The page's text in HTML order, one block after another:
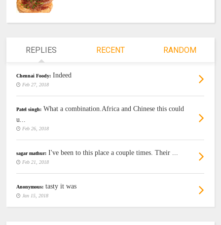
REPLIES RECENT RANDOM
Chennai Foody: Indeed
Feb 27, 2018
Patel singh: What a combination.Africa and Chinese this could
u...
Feb 26, 2018
sagar mathur: I've been to this place a couple times. Their ...
Feb 21, 2018
Anonymous: tasty it was
Jan 15, 2018